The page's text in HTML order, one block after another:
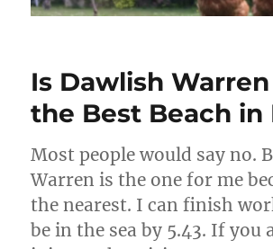
Is Dawlish
the Best Beach in
Most people would say no.
Warren is the one for me
the nearest. I can finish
be in the sea by 5.43. If you